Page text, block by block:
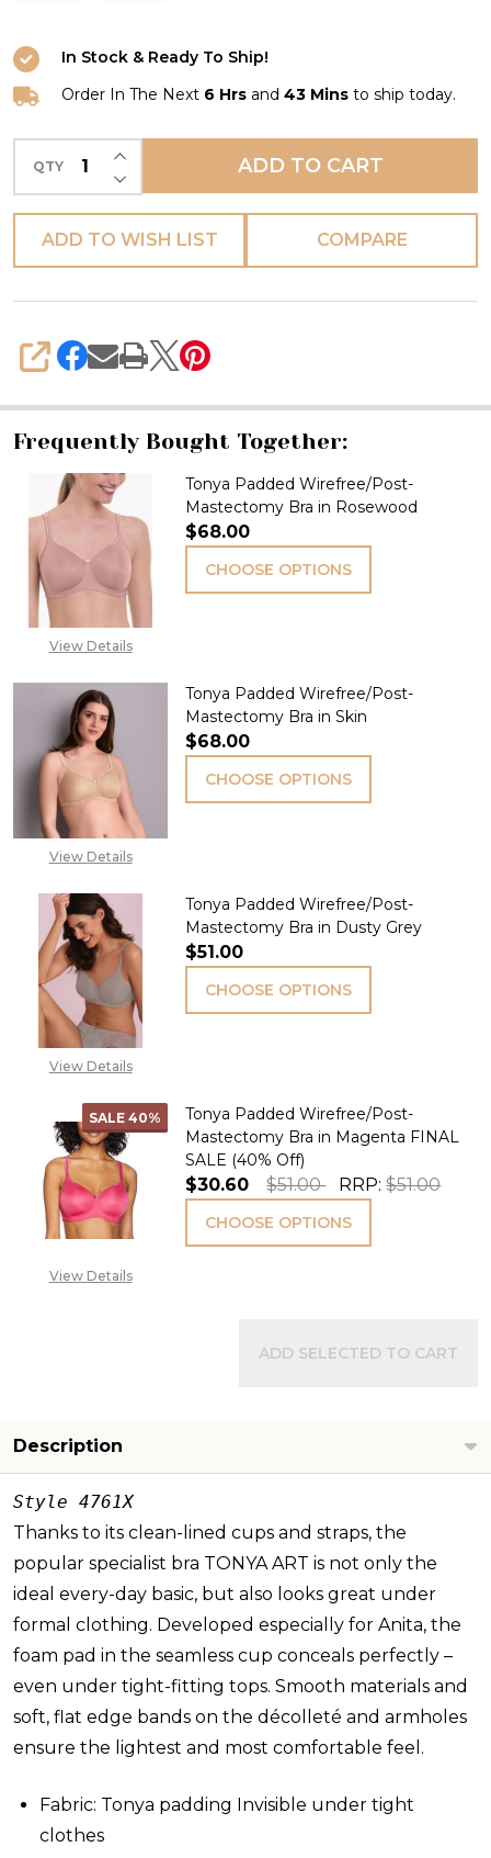
In Stock & Ready To Ship!
Order In The Next 6 Hrs and 43 Mins to ship today.
QTY DECREASE QUANTITY OF UNDEFINED
INCREASE QUANTITY OF UNDEFINED
ADD TO CART
ADD TO WISH LIST COMPARE
SHARE
Frequently Bought Together:
View Details
Tonya Padded Wirefree/Post-
Mastectomy Bra in Rosewood
$68.00
CHOOSE OPTIONS
View Details
Tonya Padded Wirefree/Post-
Mastectomy Bra in Skin
$68.00
CHOOSE OPTIONS
View Details
Tonya Padded Wirefree/Post-
Mastectomy Bra in Dusty Grey
$51.00
CHOOSE OPTIONS
SALE 40%
View Details
Tonya Padded Wirefree/Post-
Mastectomy Bra in Magenta FINAL
SALE (40% Off)
$30.60 $51.00 RRP:$51.00
CHOOSE OPTIONS
ADD SELECTED TO CART
Description
Style 4761X
Thanks to its clean-lined cups and straps, the
popular specialist bra TONYA ART is not only the
ideal every-day basic, but also looks great under
formal clothing. Developed especially for Anita, the
foam pad in the seamless cup conceals perfectly –
even under tight-fitting tops. Smooth materials and
soft, flat edge bands on the décolleté and armholes
ensure the lightest and most comfortable feel.
Fabric: Tonya padding Invisible under tight
clothes